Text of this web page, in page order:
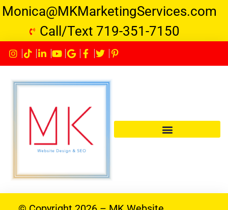
Monica@MKMarketingServices.com
Call/Text 719-351-7150